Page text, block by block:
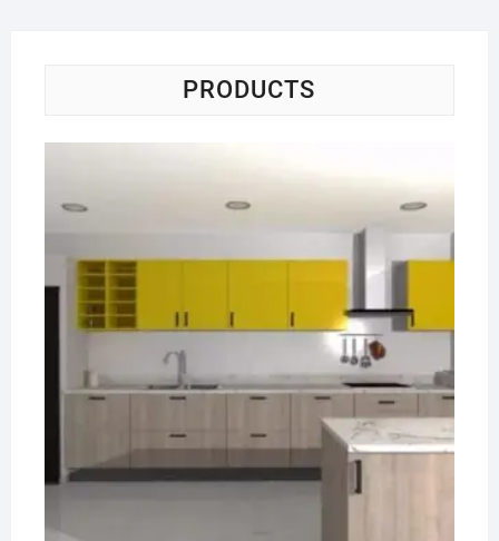
PRODUCTS